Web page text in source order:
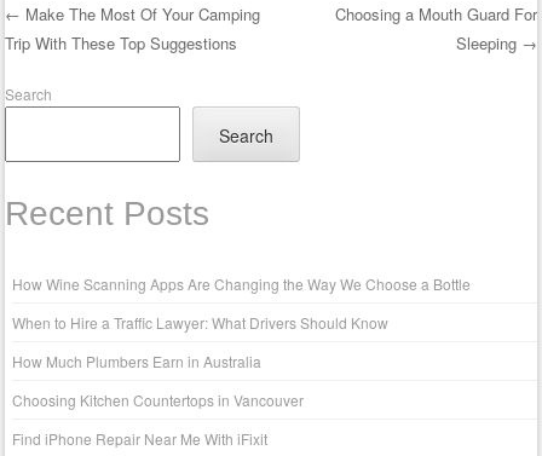
Post navigation
← Make The Most Of Your Camping
Trip With These Top Suggestions
Choosing a Mouth Guard For
Sleeping →
Search
Search
Recent Posts
How Wine Scanning Apps Are Changing the Way We Choose a Bottle
When to Hire a Traffic Lawyer: What Drivers Should Know
How Much Plumbers Earn in Australia
Choosing Kitchen Countertops in Vancouver
Find iPhone Repair Near Me With iFixit